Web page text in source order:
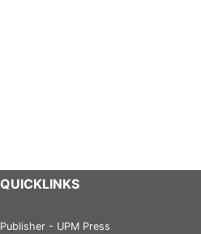
QUICKLINKS
Publisher - UPM Press